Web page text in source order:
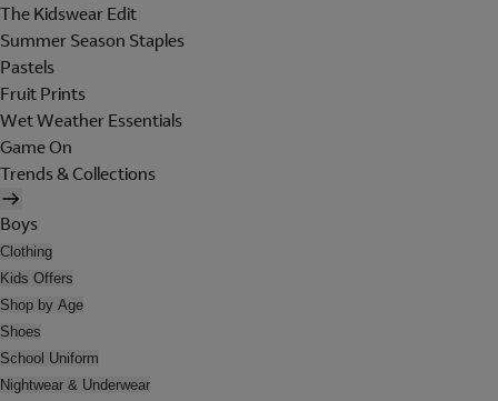
The Kidswear Edit
Summer Season Staples
Pastels
Fruit Prints
Wet Weather Essentials
Game On
Trends & Collections
Boys
Clothing
Kids Offers
Shop by Age
Shoes
School Uniform
Nightwear & Underwear